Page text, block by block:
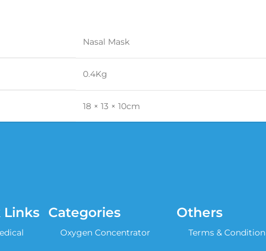
Nasal Mask
0.4Kg
18 × 13 × 10cm
Links Categories
Oxygen Concentrator
Others
Terms & Condition